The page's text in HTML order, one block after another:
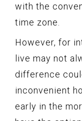
with the
time zone.
However, for
live may not
difference
inconvenient
early in the